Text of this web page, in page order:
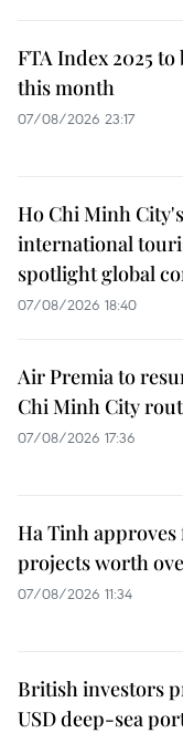
FTA Index 2025
this month
07/08/2026 23:17
Ho Chi Minh
international
spotlight global
07/08/2026 18:40
Air Premia to
Chi Minh City
07/08/2026 17:36
Ha Tinh
projects worth
07/08/2026 11:34
British investors
USD deep-sea